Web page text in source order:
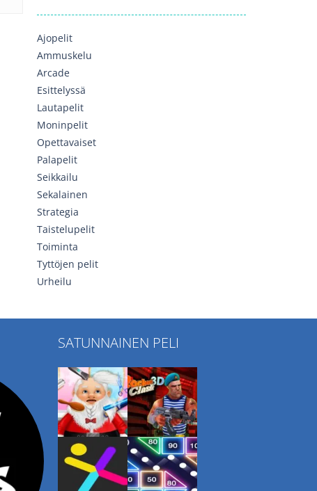
Ajopelit
Ammuskelu
Arcade
Esittelyssä
Lautapelit
Moninpelit
Opettavaiset
Palapelit
Seikkailu
Sekalainen
Strategia
Taistelupelit
Toiminta
Tyttöjen pelit
Urheilu
SATUNNAINEN PELI